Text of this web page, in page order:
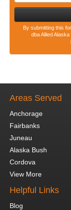
By submitting this
dba Allied
Areas Served
Anchorage
Fairbanks
Juneau
Alaska Bush
Cordova
View More
Helpful Links
Blog